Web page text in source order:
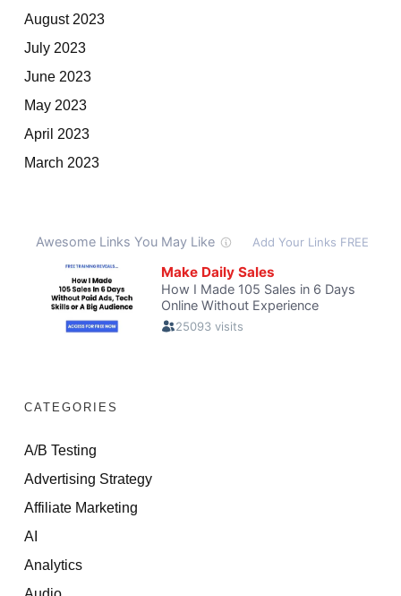
August 2023
July 2023
June 2023
May 2023
April 2023
March 2023
CATEGORIES
A/B Testing
Advertising Strategy
Affiliate Marketing
AI
Analytics